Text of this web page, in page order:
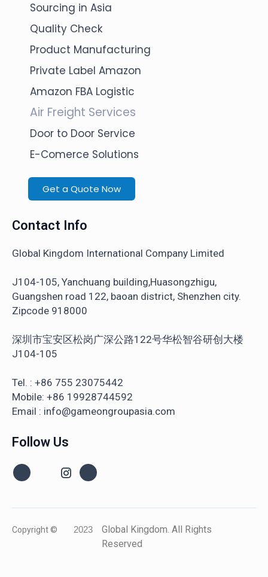
Sourcing in Asia
Quality Check
Product Manufacturing
Private Label Amazon
Amazon FBA Logistic
Air Freight Services
Door to Door Service
E-Comerce Solutions
Get a Quote Now
Contact Info
Global Kingdom International Company Limited
J104-105, Yanchuang building,Huasongzhigu,
Guangshen road 122, baoan district, Shenzhen city.
Zipcode 918000
深圳市宝安区松岗广深公路122号华松智谷研创大楼
J104-105
Tel. : +86 755 23075442
Mobile: +86 19928744592
Email : info@gameongroupasia.com
Follow Us
Copyright © 2023
Global Kingdom. All Rights
Reserved